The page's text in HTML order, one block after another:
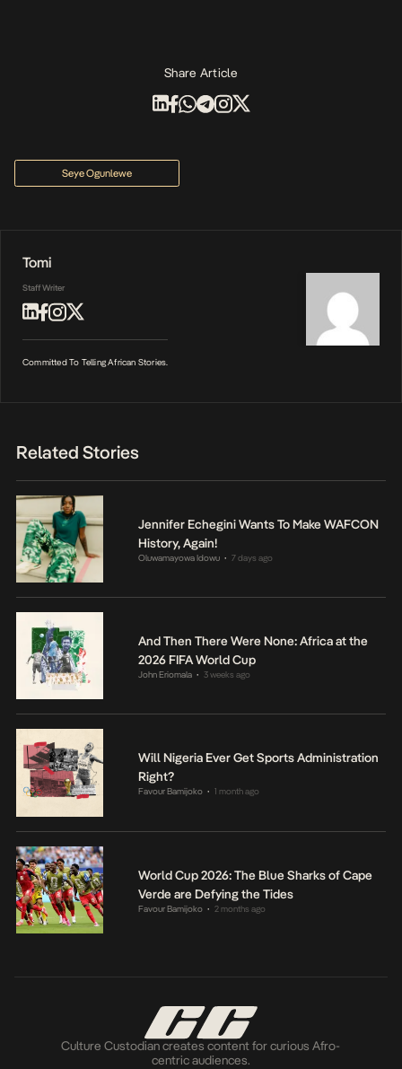
Share Article
Seye Ogunlewe
Tomi
Staff Writer
Committed To Telling African Stories.
Related Stories
Jennifer Echegini Wants To Make WAFCON
History, Again!
Oluwamayowa Idowu • 7 days ago
And Then There Were None: Africa at the
2026 FIFA World Cup
John Eriomala • 3 weeks ago
Will Nigeria Ever Get Sports Administration
Right?
Favour Bamijoko • 1 month ago
World Cup 2026: The Blue Sharks of Cape
Verde are Defying the Tides
Favour Bamijoko • 2 months ago
Culture Custodian creates content for curious Afro-
centric audiences.